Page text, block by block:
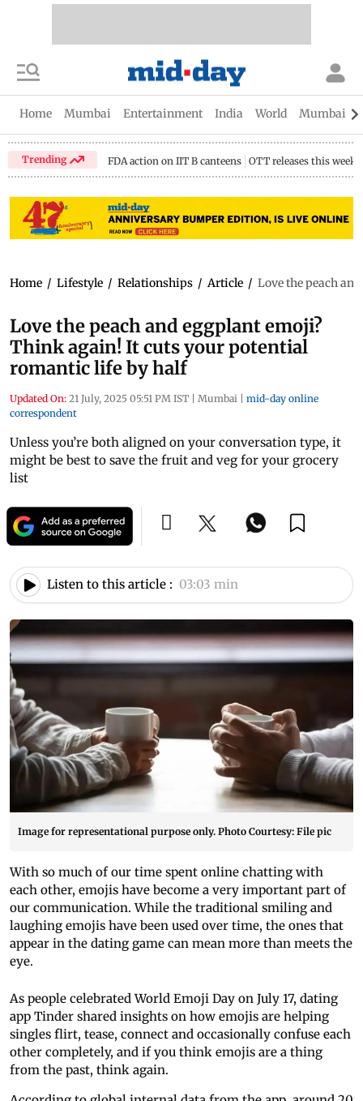
Home Mumbai Entertainment India World Mumbai
Trending FDA action on IIT B canteens OTT releases this week
Home / Lifestyle / Relationships / Article / Love the peach
Love the peach and eggplant emoji?
Think again! It cuts your potential
romantic life by half
Updated On: 21 July, 2025 05:51 PM IST | Mumbai | mid-day online
correspondent
Unless you’re both aligned on your conversation type, it
might be best to save the fruit and veg for your grocery
list
Listen to this article : 03:03 min
Image for representational purpose only. Photo Courtesy: File pic
With so much of our time spent online chatting with
each other, emojis have become a very important part of
our communication. While the traditional smiling and
laughing emojis have been used over time, the ones that
appear in the dating game can mean more than meets the
eye.
As people celebrated World Emoji Day on July 17, dating
app Tinder shared insights on how emojis are helping
singles flirt, tease, connect and occasionally confuse each
other completely, and if you think emojis are a thing
from the past, think again.